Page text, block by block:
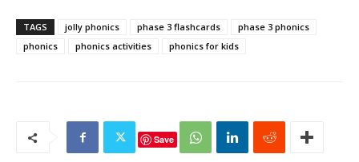
TAGS jolly phonics phase 3 flashcards
phase 3 phonics
phonics
phonics activities phonics for kids
Save